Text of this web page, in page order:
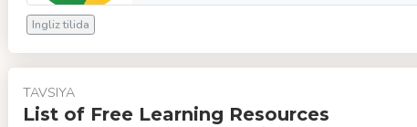
Ingliz tilida
TAVSIYA
List of Free Learning Resources